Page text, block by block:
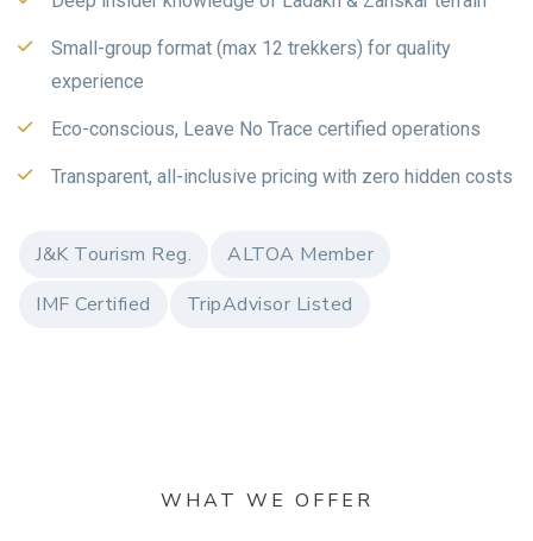
Small-group format (max 12 trekkers) for quality
experience
Eco-conscious, Leave No Trace certified operations
Transparent, all-inclusive pricing with zero hidden costs
J&K Tourism Reg.
ALTOA Member
IMF Certified
TripAdvisor Listed
WHAT WE OFFER